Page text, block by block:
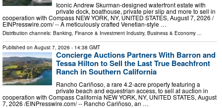
Iconic Andrew Skurman-designed waterfront estate with
private dock, boathouse, private pier slip and more to sell in
cooperation with Compass NEW YORK, NY, UNITED STATES, August 7, 2026 /⁨
EINPresswire.com⁩/ -- A meticulously crafted Venetian-style …
Distribution channels: Banking, Finance & Investment Industry, Business & Economy ...
Published on August 7, 2026 - 14:38 GMT
Concierge Auctions Partners With Barron and
Tessa Hilton to Sell the Last True Beachfront
Ranch in Southern California
Rancho Cariñoso, a rare 4.2-acre property featuring a
private beach and equestrian access, to sell at auction in
cooperation with Compass California NEW YORK, NY, UNITED STATES, August
7, 2026 /⁨EINPresswire.com⁩/ -- Rancho Cariñoso, an …